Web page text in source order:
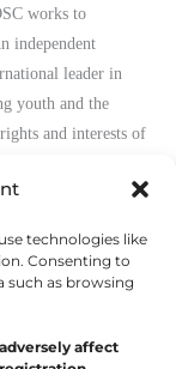
technologies like
Consenting to
such as browsing
affect
works to
independent
leader in
youth and the
and interests of
Next Post→